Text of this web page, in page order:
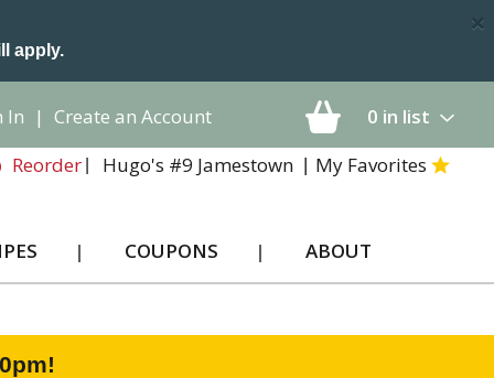
apply.
×
0 in list
In | Create an Account
Reorder
Hugo's #9 Jamestown My Favorites
COUPONS ABOUT
!